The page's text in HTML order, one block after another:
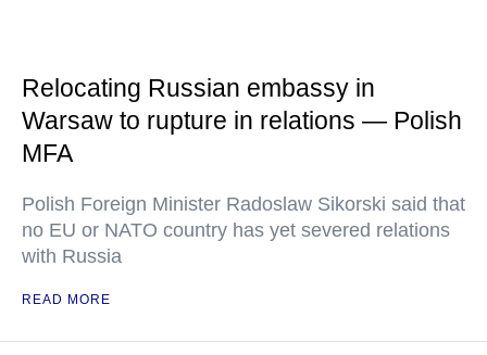
Relocating Russian embassy in
Warsaw to rupture in relations — Polish
MFA
Polish Foreign Minister Radoslaw Sikorski said that
no EU or NATO country has yet severed relations
with Russia
READ MORE